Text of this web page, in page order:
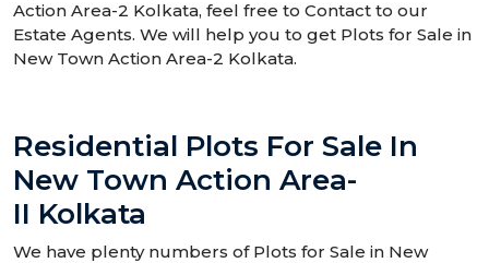
Action Area-2 Kolkata, feel free to Contact to our
Estate Agents. We will help you to get Plots for Sale in
New Town Action Area-2 Kolkata.
Residential Plots For Sale In
New Town Action Area-
II Kolkata
We have plenty numbers of Plots for Sale in New